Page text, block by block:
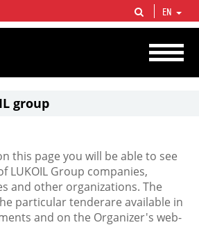
oil & gas vertical integrated companies in the world
production and circa 1% of proved hydrocarbon
EN
group
this page you will be able to see
LUKOIL Group companies,
and other organizations. The
particular tenderare available in
and on the Organizer's web-